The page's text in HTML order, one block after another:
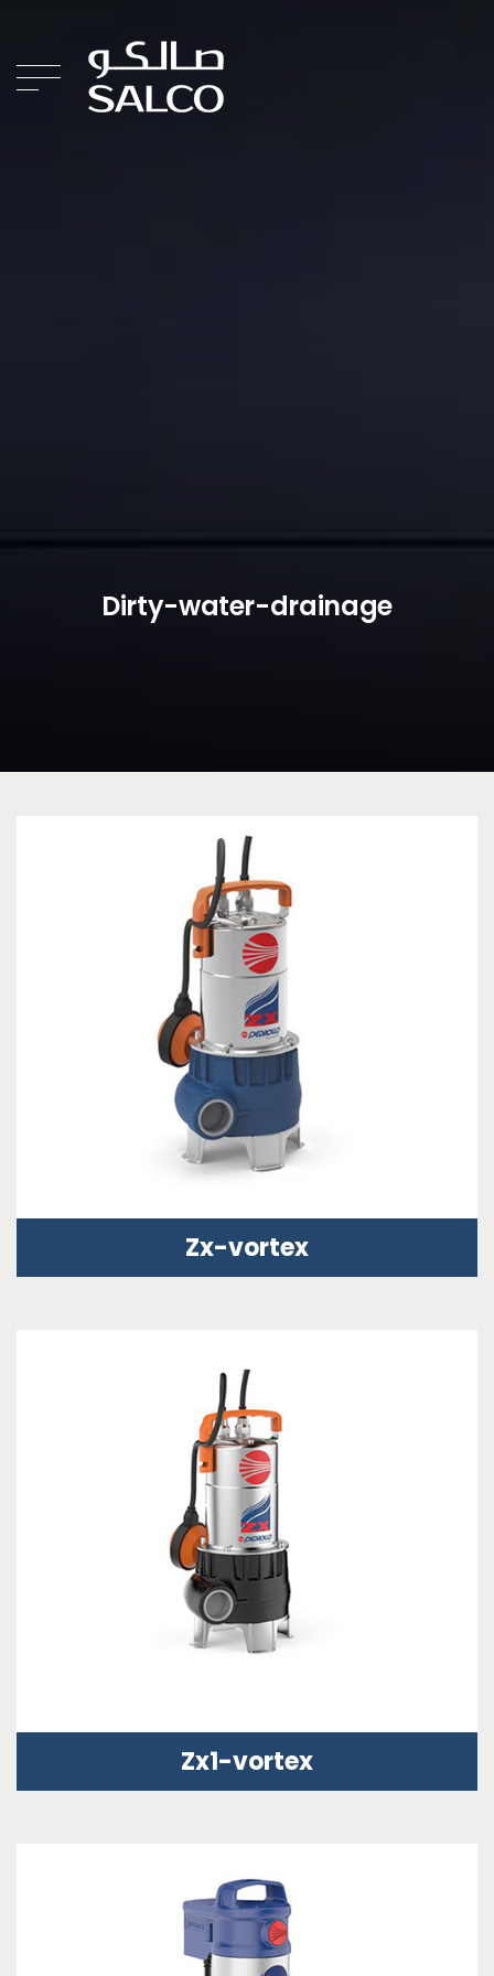
Dirty-water-drainage
Zx-vortex
Zx1-vortex